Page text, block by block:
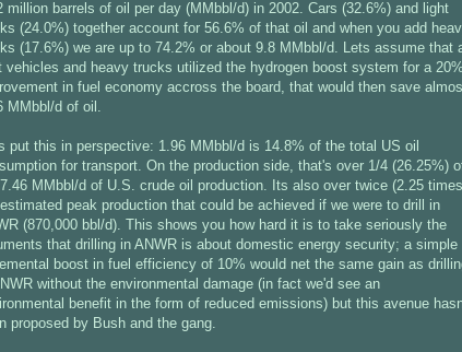
million barrels of oil per day (MMbbl/d) in 2002. Cars (32.6%) and light
(24.0%) together account for 56.6% of that oil and when you add
(17.6%) we are up to 74.2% or about 9.8 MMbbl/d. Lets assume that
vehicles and heavy trucks utilized the hydrogen boost system for a 20%
in fuel economy accross the board, that would then save
MMbbl/d of oil.
put this in perspective: 1.96 MMbbl/d is 14.8% of the total US oil
for transport. On the production side, that's over 1/4 (26.25%)
MMbbl/d of U.S. crude oil production. Its also over twice (2.25
peak production that could be achieved if we were to drill in
(870,000 bbl/d). This shows you how hard it is to take seriously the
that drilling in ANWR is about domestic energy security; a simple
boost in fuel efficiency of 10% would net the same gain as
without the environmental damage (in fact we'd see an
benefit in the form of reduced emissions) but this avenue
proposed by Bush and the gang.